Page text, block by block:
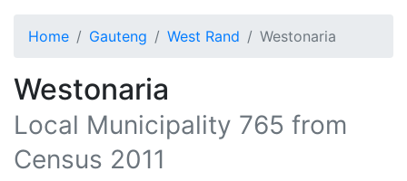
Home Gauteng West Rand Westonaria
Westonaria
Local Municipality 765 from
Census 2011